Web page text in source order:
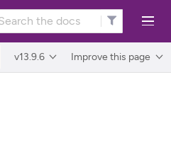
v13.9.6 Improve this page